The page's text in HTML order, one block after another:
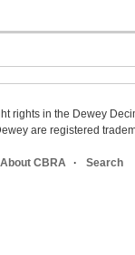
rights in the Dewey
are registered
About CBRA Search